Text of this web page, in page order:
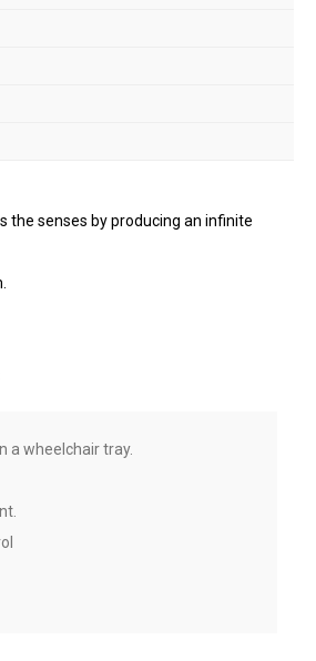
the senses by producing an infinite
a wheelchair tray.